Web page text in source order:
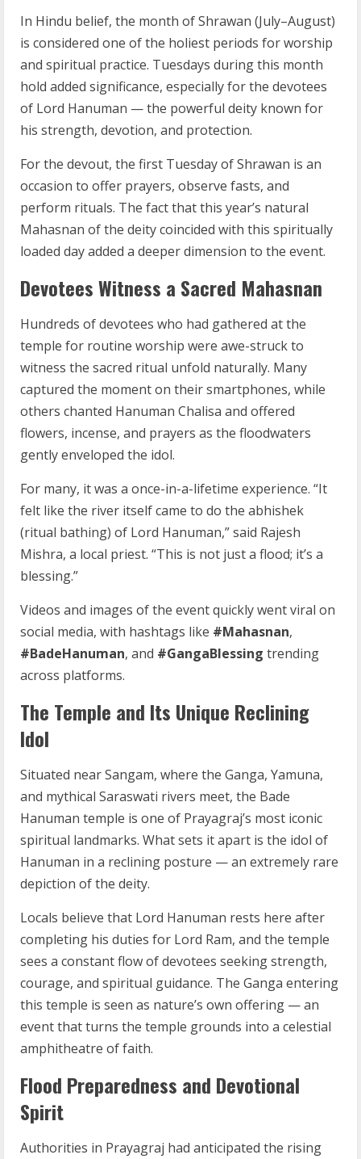
In Hindu belief, the month of Shrawan (July–August)
is considered one of the holiest periods for worship
and spiritual practice. Tuesdays during this month
hold added significance, especially for the devotees
of Lord Hanuman — the powerful deity known for
his strength, devotion, and protection.
For the devout, the first Tuesday of Shrawan is an
occasion to offer prayers, observe fasts, and
perform rituals. The fact that this year’s natural
Mahasnan of the deity coincided with this spiritually
loaded day added a deeper dimension to the event.
Devotees Witness a Sacred Mahasnan
Hundreds of devotees who had gathered at the
temple for routine worship were awe-struck to
witness the sacred ritual unfold naturally. Many
captured the moment on their smartphones, while
others chanted Hanuman Chalisa and offered
flowers, incense, and prayers as the floodwaters
gently enveloped the idol.
For many, it was a once-in-a-lifetime experience. “It
felt like the river itself came to do the abhishek
(ritual bathing) of Lord Hanuman,” said Rajesh
Mishra, a local priest. “This is not just a flood; it’s a
blessing.”
Videos and images of the event quickly went viral on
social media, with hashtags like #Mahasnan,
#BadeHanuman, and #GangaBlessing trending
across platforms.
The Temple and Its Unique Reclining
Idol
Situated near Sangam, where the Ganga, Yamuna,
and mythical Saraswati rivers meet, the Bade
Hanuman temple is one of Prayagraj’s most iconic
spiritual landmarks. What sets it apart is the idol of
Hanuman in a reclining posture — an extremely rare
depiction of the deity.
Locals believe that Lord Hanuman rests here after
completing his duties for Lord Ram, and the temple
sees a constant flow of devotees seeking strength,
courage, and spiritual guidance. The Ganga entering
this temple is seen as nature’s own offering — an
event that turns the temple grounds into a celestial
amphitheatre of faith.
Flood Preparedness and Devotional
Spirit
Authorities in Prayagraj had anticipated the rising